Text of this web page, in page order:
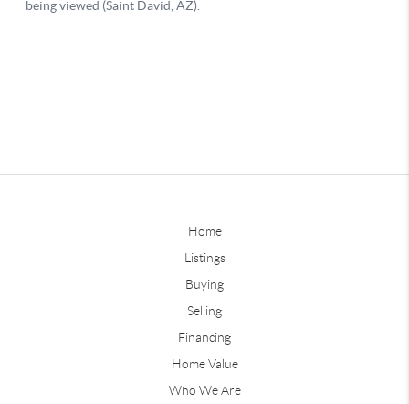
Home
Listings
Buying
Selling
Financing
Home Value
Who We Are